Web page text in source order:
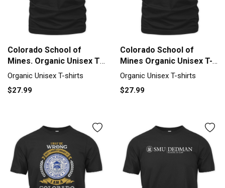
Colorado School of
Mines. Organic Unisex T-
shirt
Organic Unisex T-shirts
$27.99
Colorado School of
Mines Organic Unisex T-
shirt
Organic Unisex T-shirts
$27.99